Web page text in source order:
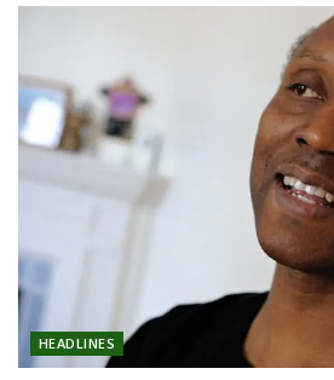
HEADLINES